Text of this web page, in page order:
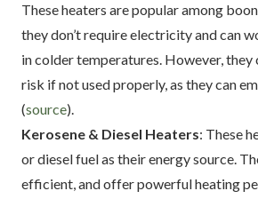
These heaters are popular among
they don’t require electricity and can
in colder temperatures. However, they
risk if not used properly, as they can
(source).
Kerosene & Diesel Heaters: These
or diesel fuel as their energy source.
efficient, and offer powerful heating